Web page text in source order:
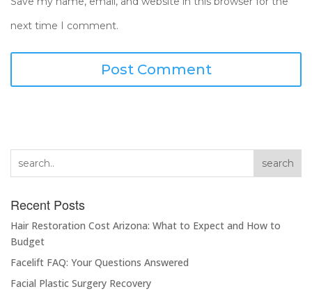
next time I comment.
search
Recent Posts
Hair Restoration Cost Arizona: What to Expect and How to
Budget
Facelift FAQ: Your Questions Answered
Facial Plastic Surgery Recovery